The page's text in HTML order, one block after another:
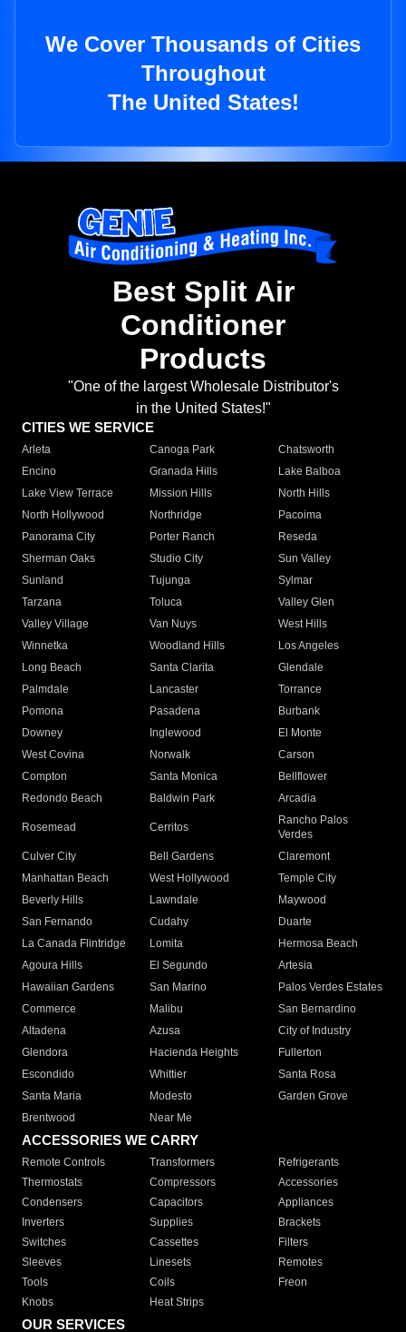
We Cover Thousands of Cities
Throughout
The United States!
Best Split Air
Conditioner
Products
"One of the largest Wholesale Distributor's
in the United States!"
CITIES WE SERVICE
Arleta Canoga Park
Chatsworth
Encino
Granada Hills
Lake Balboa
Lake View Terrace
Mission Hills
North Hills
North Hollywood
Northridge
Pacoima
Panorama City
Porter Ranch
Reseda
Sherman Oaks
Studio City
Sun Valley
Sunland
Tujunga
Sylmar
Tarzana
Toluca
Valley Glen
Valley Village
Van Nuys
West Hills
Winnetka
Woodland Hills
Los Angeles
Long Beach
Santa Clarita
Glendale
Palmdale
Lancaster
Torrance
Pomona
Pasadena
Burbank
Downey
Inglewood
El Monte
West Covina
Norwalk
Carson
Compton
Santa Monica
Bellflower
Redondo Beach
Baldwin Park Arcadia
Rosemead Cerritos
Rancho Palos
Verdes
Culver City
Bell Gardens
Claremont
Manhattan Beach
West Hollywood
Temple City
Beverly Hills
Lawndale
Maywood
San Fernando
Cudahy
Duarte
La Canada Flintridge
Lomita
Hermosa Beach
Agoura Hills
El Segundo
Artesia
Hawaiian Gardens
San Marino
Palos Verdes Estates
Commerce
Malibu
San Bernardino
Altadena
Azusa
City of Industry
Glendora
Hacienda Heights
Fullerton
Escondido
Whittier
Santa Rosa
Santa Maria
Modesto
Garden Grove
Brentwood
Near Me
ACCESSORIES WE CARRY
Remote Controls Transformers
Refrigerants
Thermostats
Compressors
Accessories
Condensers
Capacitors
Appliances
Inverters
Supplies
Brackets
Switches
Cassettes
Filters
Sleeves
Linesets
Remotes
Tools
Coils
Freon
Knobs
Heat Strips
OUR SERVICES